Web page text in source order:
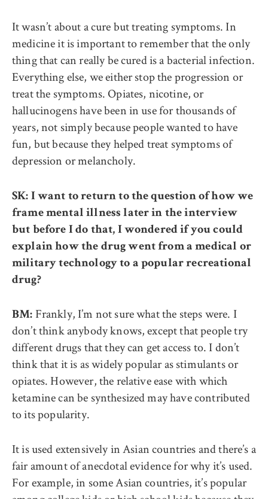
It wasn’t about a cure but treating symptoms. In
medicine it is important to remember that the only
thing that can really be cured is a bacterial infection.
Everything else, we either stop the progression or
treat the symptoms. Opiates, nicotine, or
hallucinogens have been in use for thousands of
years, not simply because people wanted to have
fun, but because they helped treat symptoms of
depression or melancholy.
SK: I want to return to the question of how we
frame mental illness later in the interview
but before I do that, I wondered if you could
explain how the drug went from a medical or
military technology to a popular recreational
drug?
BM: Frankly, I’m not sure what the steps were. I
don’t think anybody knows, except that people try
different drugs that they can get access to. I don’t
think that it is as widely popular as stimulants or
opiates. However, the relative ease with which
ketamine can be synthesized may have contributed
to its popularity.
It is used extensively in Asian countries and there’s a
fair amount of anecdotal evidence for why it’s used.
For example, in some Asian countries, it’s popular